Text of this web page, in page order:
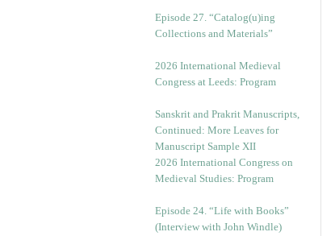
Episode 27. “Catalog(u)ing
Collections and Materials”
2026 International Medieval
Congress at Leeds: Program
Sanskrit and Prakrit Manuscripts,
Continued: More Leaves for
Manuscript Sample XII
2026 International Congress on
Medieval Studies: Program
Episode 24. “Life with Books”
(Interview with John Windle)